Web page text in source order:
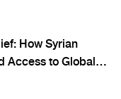
How Syrian
Access to Global